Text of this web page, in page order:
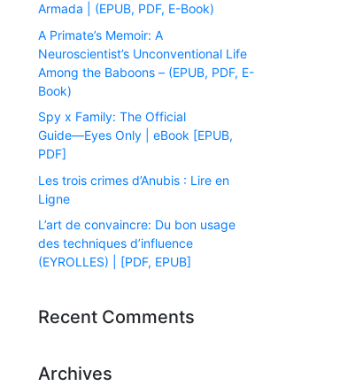
Armada | (EPUB, PDF, E-Book)
A Primate’s Memoir: A
Neuroscientist’s Unconventional Life
Among the Baboons – (EPUB, PDF, E-
Book)
Spy x Family: The Official
Guide―Eyes Only | eBook [EPUB,
PDF]
Les trois crimes d’Anubis : Lire en
Ligne
L’art de convaincre: Du bon usage
des techniques d’influence
(EYROLLES) | [PDF, EPUB]
Recent Comments
Archives